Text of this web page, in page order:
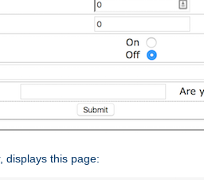
displays this page: